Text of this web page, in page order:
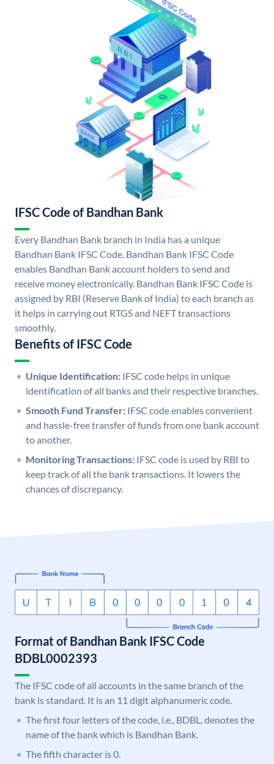
IFSC Code of Bandhan Bank
Every Bandhan Bank branch in India has a unique
Bandhan Bank IFSC Code. Bandhan Bank IFSC Code
enables Bandhan Bank account holders to send and
receive money electronically. Bandhan Bank IFSC Code is
assigned by RBI (Reserve Bank of India) to each branch as
it helps in carrying out RTGS and NEFT transactions
smoothly.
Benefits of IFSC Code
Unique Identification: IFSC code helps in unique
identification of all banks and their respective branches.
Smooth Fund Transfer: IFSC code enables convenient
and hassle-free transfer of funds from one bank account
to another.
Monitoring Transactions: IFSC code is used by RBI to
keep track of all the bank transactions. It lowers the
chances of discrepancy.
Format of Bandhan Bank IFSC Code
BDBL0002393
The IFSC code of all accounts in the same branch of the
bank is standard. It is an 11 digit alphanumeric code.
The first four letters of the code, i.e., BDBL, denotes the
name of the bank which is Bandhan Bank.
The fifth character is 0.